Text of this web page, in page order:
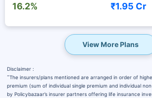
16.2% ₹1.95 Cr
View More Plans
Disclaimer :
˜The insurers/plans mentioned are arranged in order of
premium (sum of individual single premium and individual
by Policybazaar’s insurer partners offering life insurance